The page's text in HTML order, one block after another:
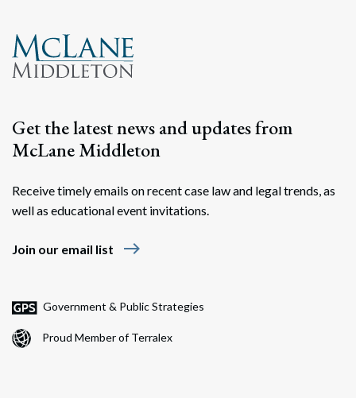
Get the latest news and updates from
McLane Middleton
Receive timely emails on recent case law and legal trends, as
well as educational event invitations.
Join our email list east
Government & Public Strategies
Proud Member of Terralex